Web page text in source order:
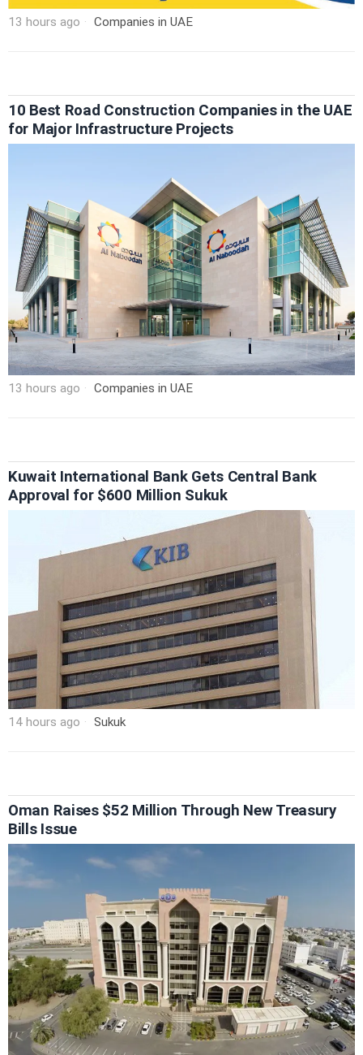
13 hours ago Companies in UAE
10 Best Road Construction Companies in the UAE
for Major Infrastructure Projects
13 hours ago Companies in UAE
Kuwait International Bank Gets Central Bank
Approval for $600 Million Sukuk
14 hours ago Sukuk
Oman Raises $52 Million Through New Treasury
Bills Issue